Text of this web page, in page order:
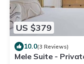
US $379
10.0(3 Reviews)
Mele Suite -